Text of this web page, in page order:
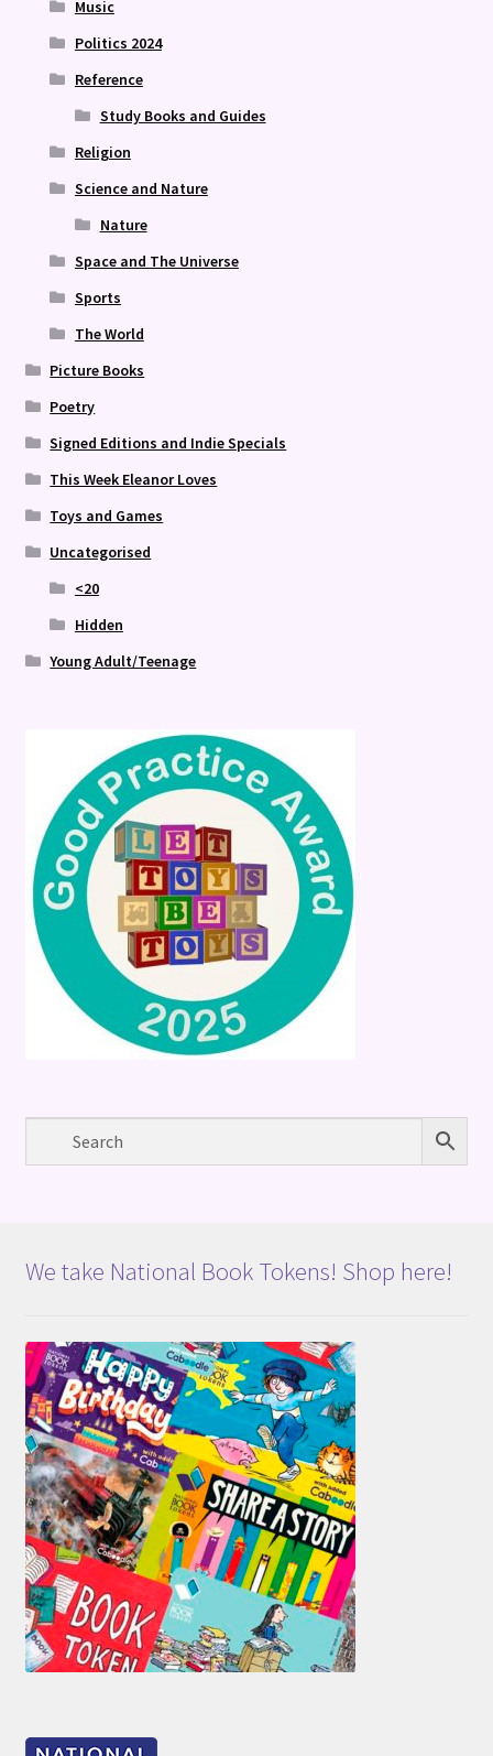
Music
Politics 2024
Reference
Study Books and Guides
Religion
Science and Nature
Nature
Space and The Universe
Sports
The World
Picture Books
Poetry
Signed Editions and Indie Specials
This Week Eleanor Loves
Toys and Games
Uncategorised
<20
Hidden
Young Adult/Teenage
We take National Book Tokens! Shop here!